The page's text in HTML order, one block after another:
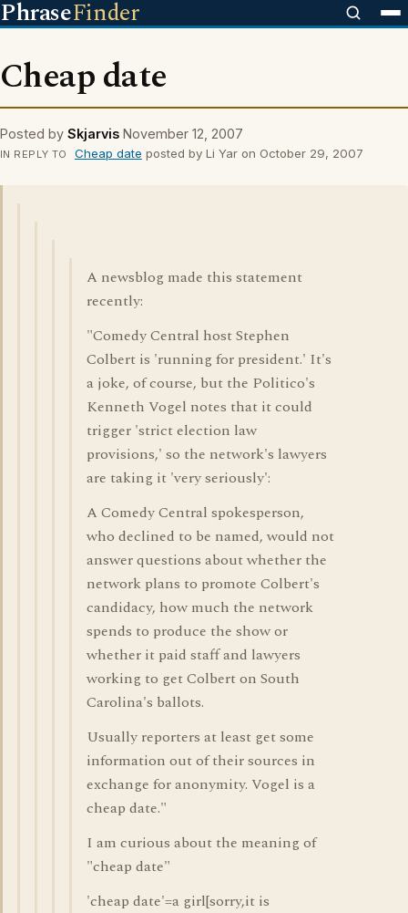
PhraseFinder
Cheap date
Posted by Skjarvis November 12, 2007
IN REPLY TO Cheap date posted by Li Yar on October 29, 2007
A newsblog made this statement
recently:
"Comedy Central host Stephen
Colbert is 'running for president.' It's
a joke, of course, but the Politico's
Kenneth Vogel notes that it could
trigger 'strict election law
provisions,' so the network's lawyers
are taking it 'very seriously':
A Comedy Central spokesperson,
who declined to be named, would not
answer questions about whether the
network plans to promote Colbert's
candidacy, how much the network
spends to produce the show or
whether it paid staff and lawyers
working to get Colbert on South
Carolina's ballots.
Usually reporters at least get some
information out of their sources in
exchange for anonymity. Vogel is a
cheap date."
I am curious about the meaning of
"cheap date"
'cheap date'=a girl[sorry,it is